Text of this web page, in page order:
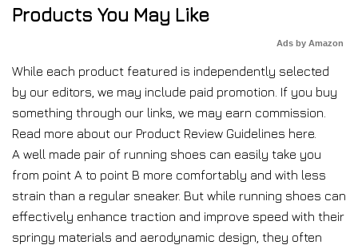
Products You May Like
Ads by Amazon
While each product featured is independently selected
by our editors, we may include paid promotion. If you buy
something through our links, we may earn commission.
Read more about our Product Review Guidelines here.
A well made pair of running shoes can easily take you
from point A to point B more comfortably and with less
strain than a regular sneaker. But while running shoes can
effectively enhance traction and improve speed with their
springy materials and aerodynamic design, they often